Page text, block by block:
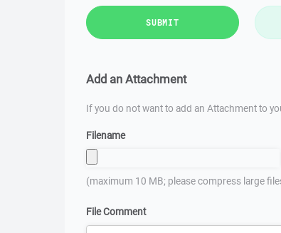
SUBMIT
Add an Attachment
If you do not want to add an Attachment to
Filename
(maximum 10 MB; please compress large
File Comment